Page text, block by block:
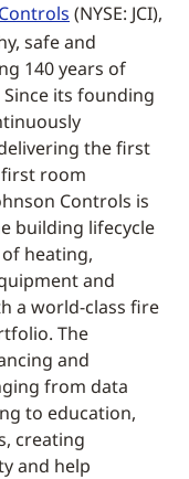
(NYSE: JCI),
safe and
140 years of
its founding
the first
room
Controls is
building lifecycle
heating,
and
a world-class fire
The
and
from data
to education,
creating
and help